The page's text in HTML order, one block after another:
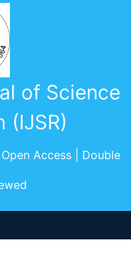
of Science
(IJSR)
Access | Double